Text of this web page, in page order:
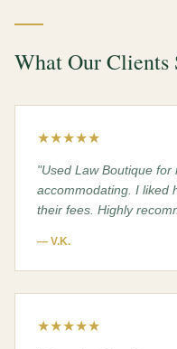
What Our Clients
★★★★★
"Used Law Boutique for
accommodating. I liked
their fees. Highly
— V.K.
★★★★★